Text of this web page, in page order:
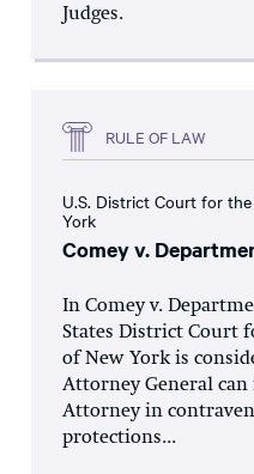
Judges.
RULE OF LAW
U.S. District Court for
York
Comey v.
In Comey v.
States District Court
of New York is
Attorney General can
Attorney in
protections...